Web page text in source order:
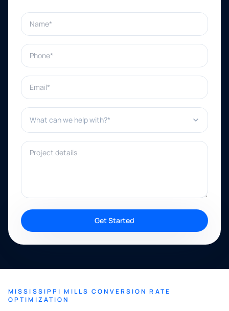
Name*
Phone*
Email*
What can we help with?*
Project details
Get Started
MISSISSIPPI MILLS CONVERSION RATE
OPTIMIZATION